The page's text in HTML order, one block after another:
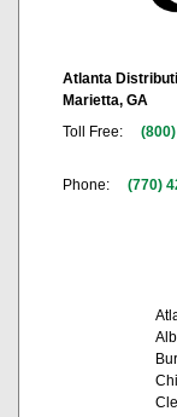
Atlanta
Marietta, GA
Toll Free:
Phone: (770)